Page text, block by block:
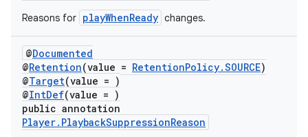
Reasons for playWhenReady changes.
@Documented
@Retention(value = RetentionPolicy.SOURCE)
@Target(value = )
@IntDef(value = )
public annotation
Player.PlaybackSuppressionReason